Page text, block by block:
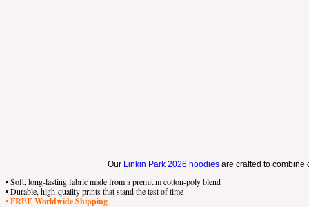
Our Linkin Park 2026 hoodies are crafted to combine
• Soft, long-lasting fabric made from a premium cotton-poly blend
• Durable, high-quality prints that stand the test of time
•FREE Worldwide Shipping